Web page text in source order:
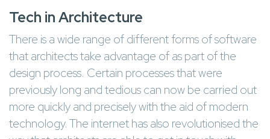
Tech in Architecture
There is a wide range of different forms of software
that architects take advantage of as part of the
design process. Certain processes that were
previously long and tedious can now be carried out
more quickly and precisely with the aid of modern
technology. The internet has also revolutionised the